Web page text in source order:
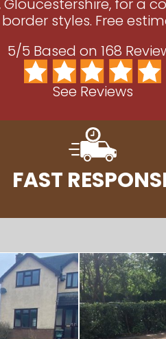
for a
styles. Free
5/5 Based on 168
See Reviews
FAST